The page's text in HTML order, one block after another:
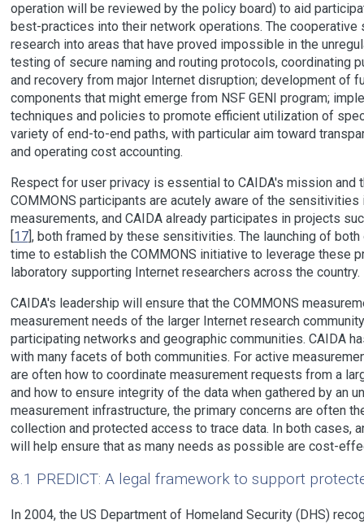
operation will be reviewed by the policy board) to aid
best-practices into their network operations. The
research into areas that have proved impossible in the
testing of secure naming and routing protocols, coordinating
and recovery from major Internet disruption; development of
components that might emerge from NSF GENI program;
techniques and policies to promote efficient utilization of
variety of end-to-end paths, with particular aim toward
and operating cost accounting.
Respect for user privacy is essential to CAIDA's mission and
COMMONS participants are acutely aware of the
measurements, and CAIDA already participates in projects
17], both framed by these sensitivities. The launching of
time to establish the COMMONS initiative to leverage these
laboratory supporting Internet researchers across the country.
CAIDA's leadership will ensure that the COMMONS
measurement needs of the larger Internet research
participating networks and geographic communities. CAIDA
with many facets of both communities. For active
are often how to coordinate measurement requests from a
and how to ensure integrity of the data when gathered by an
measurement infrastructure, the primary concerns are often
collection and protected access to trace data. In both cases,
will help ensure that as many needs as possible are cost-
8.1 PREDICT: A legal framework to support
In 2004, the US Department of Homeland Security (DHS)